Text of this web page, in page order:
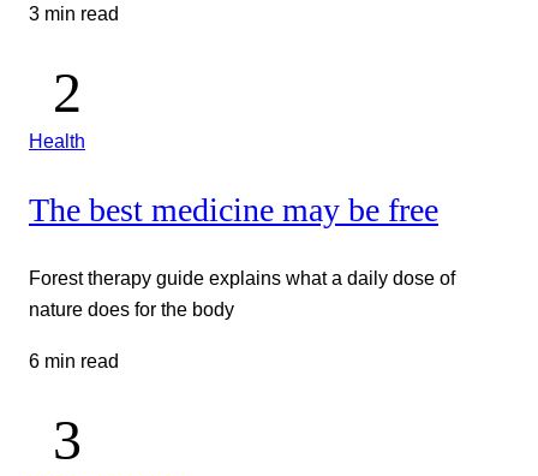
3 min read
Health
The best medicine may be free
Forest therapy guide explains what a daily dose of
nature does for the body
6 min read